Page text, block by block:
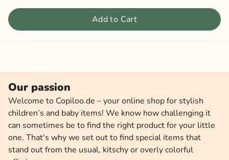
Add to Cart
Our passion
Welcome to Copiloo.de – your online shop for stylish
children’s and baby items! We know how challenging it
can sometimes be to find the right product for your little
one. That's why we set out to find special items that
stand out from the usual, kitschy or overly colorful